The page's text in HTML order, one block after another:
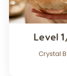
Level
Crystal